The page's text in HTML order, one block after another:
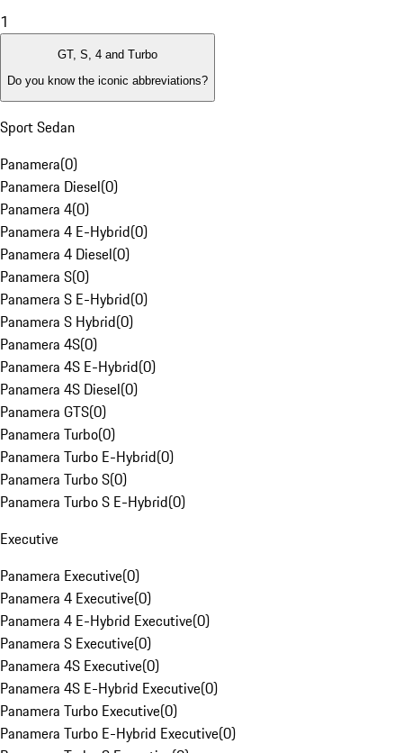
1
GT, S, 4 and Turbo
Do you know the iconic abbreviations?
Sport Sedan
Panamera(0)
Panamera Diesel(0)
Panamera 4(0)
Panamera 4 E-Hybrid(0)
Panamera 4 Diesel(0)
Panamera S(0)
Panamera S E-Hybrid(0)
Panamera S Hybrid(0)
Panamera 4S(0)
Panamera 4S E-Hybrid(0)
Panamera 4S Diesel(0)
Panamera GTS(0)
Panamera Turbo(0)
Panamera Turbo E-Hybrid(0)
Panamera Turbo S(0)
Panamera Turbo S E-Hybrid(0)
Executive
Panamera Executive(0)
Panamera 4 Executive(0)
Panamera 4 E-Hybrid Executive(0)
Panamera S Executive(0)
Panamera 4S Executive(0)
Panamera 4S E-Hybrid Executive(0)
Panamera Turbo Executive(0)
Panamera Turbo E-Hybrid Executive(0)